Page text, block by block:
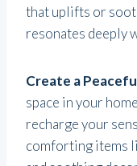
that uplifts or
resonates deeply
Create a
space in your
recharge your
comforting items